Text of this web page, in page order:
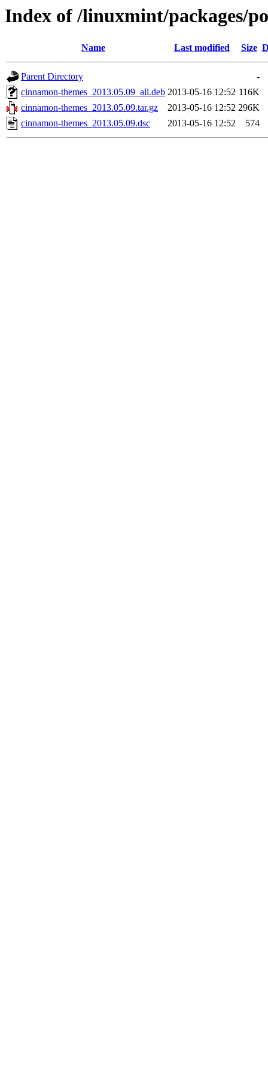
Index of /linuxmint/packages/
Name Last modified Size
Parent Directory
-
cinnamon-themes_2013.05.09_all.deb 2013-05-16 12:52 116K
cinnamon-themes_2013.05.09.tar.gz
2013-05-16 12:52 296K
cinnamon-themes_2013.05.09.dsc
2013-05-16 12:52 574